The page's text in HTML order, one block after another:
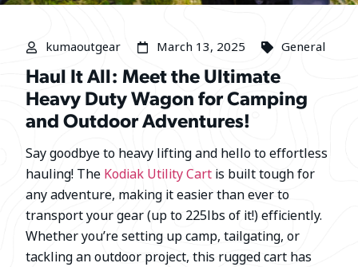
kumaoutgear March 13, 2025 General
Haul It All: Meet the Ultimate
Heavy Duty Wagon for Camping
and Outdoor Adventures!
Say goodbye to heavy lifting and hello to effortless
hauling! The Kodiak Utility Cart is built tough for
any adventure, making it easier than ever to
transport your gear (up to 225lbs of it!) efficiently.
Whether you’re setting up camp, tailgating, or
tackling an outdoor project, this rugged cart has